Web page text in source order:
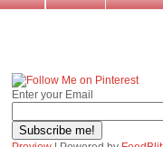
Enter your Email